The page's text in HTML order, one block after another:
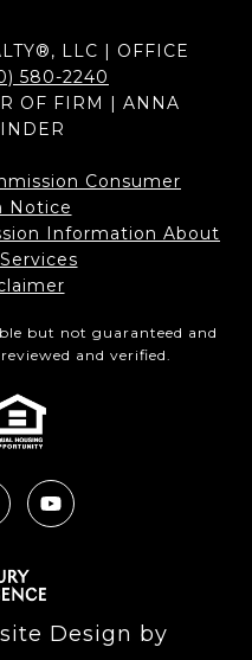
LLC | OFFICE
580-2240
OF FIRM | ANNA
Consumer
Notice
Information About
but not guaranteed and
and verified.
Design by